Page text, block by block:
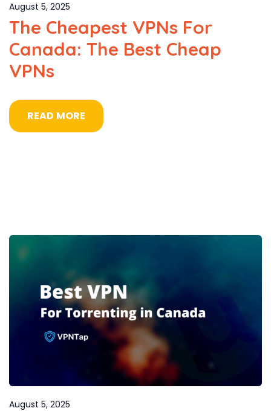
August 5, 2025
The Cheapest VPNs For
Canada: The Best Cheap
VPNs
READ MORE
August 5, 2025